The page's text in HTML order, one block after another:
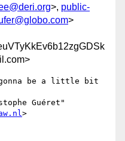
>, public-
>
gonna be a little bit
Guéret"
>